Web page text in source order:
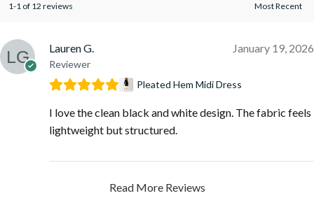
1-1 of 12 reviews
Lauren G.
Reviewer
January 19, 2026
Pleated Hem Midi Dress
I love the clean black and white design. The fabric feels
lightweight but structured.
Read More Reviews